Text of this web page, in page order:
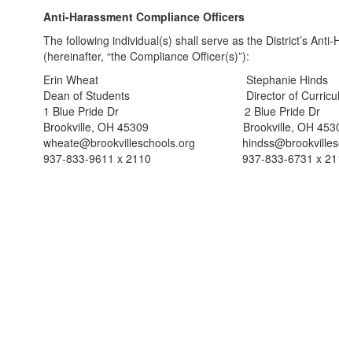
Anti-Harassment Compliance Officers
The following individual(s) shall serve as the District’s
(hereinafter, “the Compliance Officer(s)”):
Erin Wheat Stephanie Hinds
Dean of Students Director of Curriculum
1 Blue Pride Dr 2 Blue Pride Dr
Brookville, OH 45309 Brookville, OH
wheate@brookvilleschools.org
937-833-9611 x 2110 937-833-6731 x